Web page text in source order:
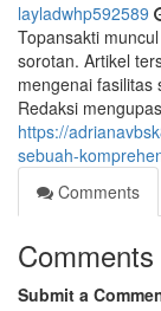
layladwhp592589
Topansakti
sorotan. Artikel
mengenai fasilitas
Redaksi
https://
sebuah-
Comments
Comments
Submit a